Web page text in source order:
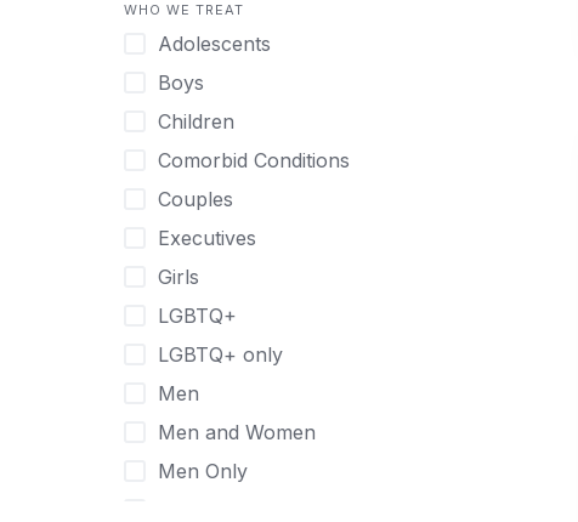
Licensed Primary Mental Health
Medical Detox (off-site)
Outpatient
Outpatient Therapy
Private Therapy
Recovery Coaching
Residential
Retreat
Sober Living
Transitional Living
Virtual
WHO WE TREAT
Adolescents
Boys
Children
Comorbid Conditions
Couples
Executives
Girls
LGBTQ+
LGBTQ+ only
Men
Men and Women
Men Only